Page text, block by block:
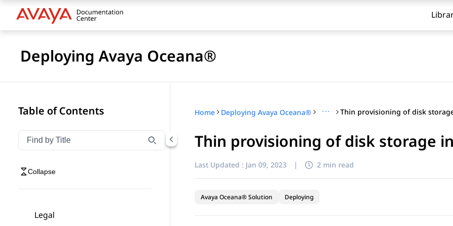
Deploying Avaya Oceana®
Table of Contents
Filter navigation by title
Type to filter navigation items by title
Collapse
Legal
Home Deploying Avaya Oceana® ···
Thin provisioning of disk storage
Last Updated : Jan 09, 2023 | 2 min read
Avaya Oceana® Solution Deploying